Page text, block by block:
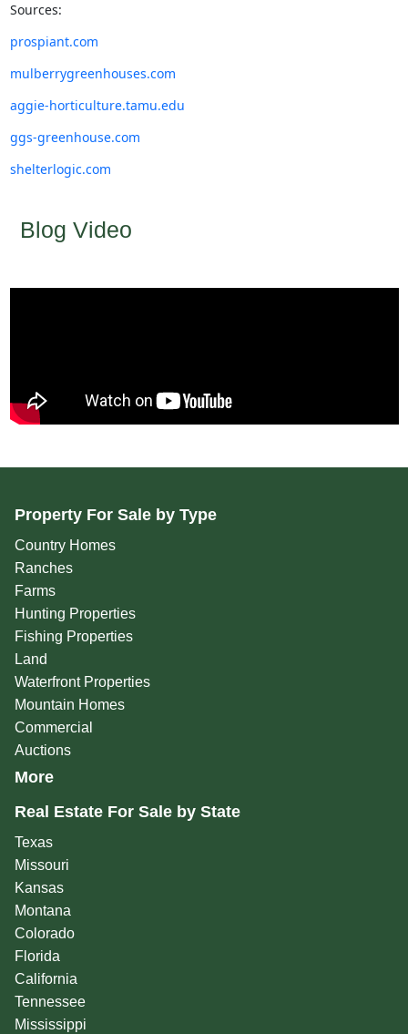
Sources:
prospiant.com
mulberrygreenhouses.com
aggie-horticulture.tamu.edu
ggs-greenhouse.com
shelterlogic.com
Blog Video
Property For Sale by Type
Country Homes
Ranches
Farms
Hunting Properties
Fishing Properties
Land
Waterfront Properties
Mountain Homes
Commercial
Auctions
More
Real Estate For Sale by State
Texas
Missouri
Kansas
Montana
Colorado
Florida
California
Tennessee
Mississippi